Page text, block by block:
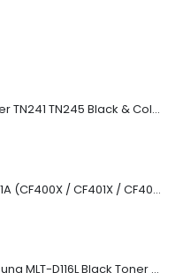
Compatible Brother TN241 TN245 Black & Colour Toner Cartridges
Compatible HP 201A (CF400X / CF401X / CF402X / CF403X) Black & Colour Toner XL Cartridges
Compatible Samsung MLT-D116L Black Toner Cartridge